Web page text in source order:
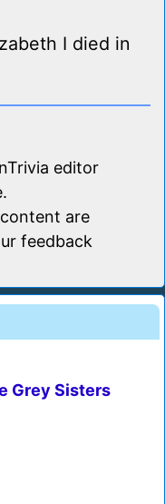
I died in
editor
are
feedback
Grey Sisters